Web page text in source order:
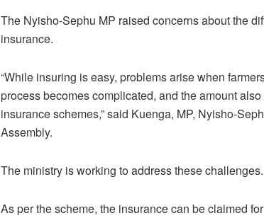
The Nyisho-Sephu MP raised concerns about the
insurance.
“While insuring is easy, problems arise when
process becomes complicated, and the amount
insurance schemes,” said Kuenga, MP, Nyisho-
Assembly.
The ministry is working to address these challenges.
As per the scheme, the insurance can be claimed